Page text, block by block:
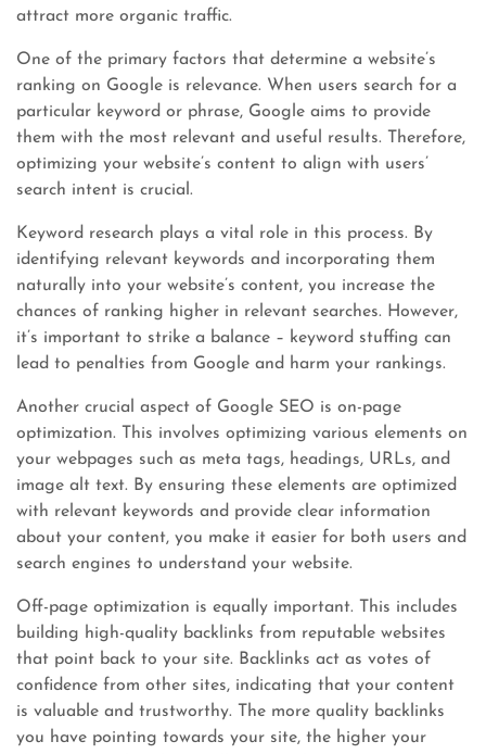
attract more organic traffic.
One of the primary factors that determine a website’s
ranking on Google is relevance. When users search for a
particular keyword or phrase, Google aims to provide
them with the most relevant and useful results. Therefore,
optimizing your website’s content to align with users’
search intent is crucial.
Keyword research plays a vital role in this process. By
identifying relevant keywords and incorporating them
naturally into your website’s content, you increase the
chances of ranking higher in relevant searches. However,
it’s important to strike a balance – keyword stuffing can
lead to penalties from Google and harm your rankings.
Another crucial aspect of Google SEO is on-page
optimization. This involves optimizing various elements on
your webpages such as meta tags, headings, URLs, and
image alt text. By ensuring these elements are optimized
with relevant keywords and provide clear information
about your content, you make it easier for both users and
search engines to understand your website.
Off-page optimization is equally important. This includes
building high-quality backlinks from reputable websites
that point back to your site. Backlinks act as votes of
confidence from other sites, indicating that your content
is valuable and trustworthy. The more quality backlinks
you have pointing towards your site, the higher your